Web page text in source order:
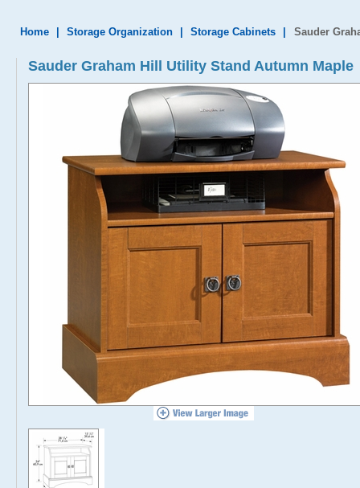
Home Storage Organization Storage Cabinets Sauder
Sauder Graham Hill Utility Stand Autumn Maple